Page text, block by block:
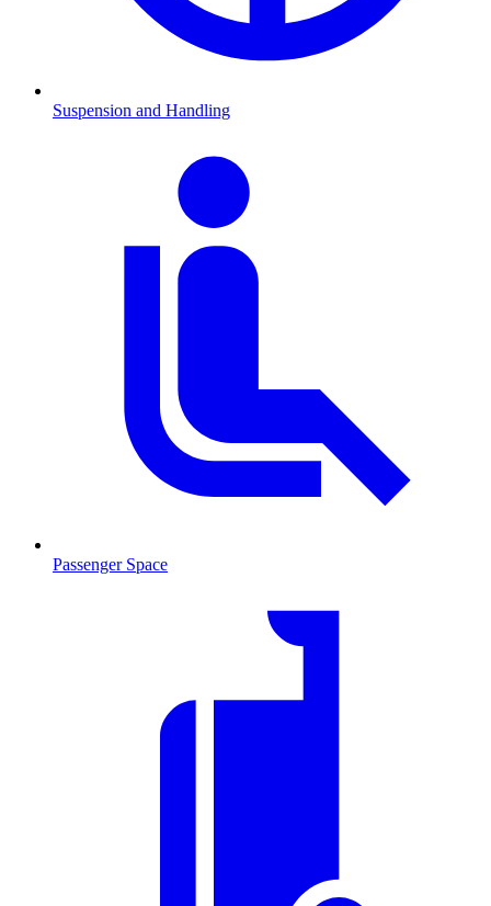
Suspension and Handling
Passenger Space